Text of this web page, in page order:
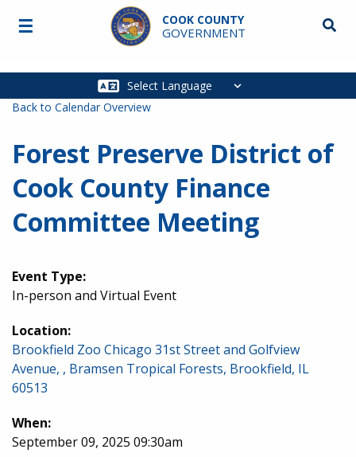
Skip to main content
COOK COUNTY
GOVERNMENT
Main
☰
Back to Calendar Overview
Forest Preserve District of
Cook County Finance
Committee Meeting
Event Type:
In-person and Virtual Event
Location:
Brookfield Zoo Chicago 31st Street and Golfview
Avenue, , Bramsen Tropical Forests, Brookfield, IL
60513
When:
September 09, 2025 09:30am